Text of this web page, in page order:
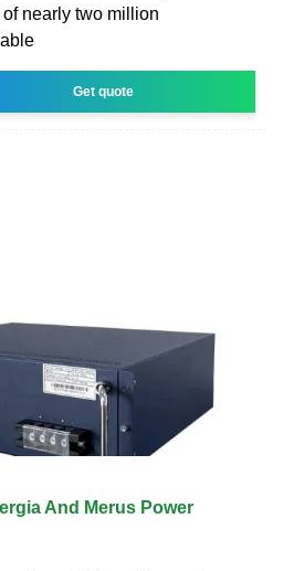
nearly two million
Get quote
And Merus Power